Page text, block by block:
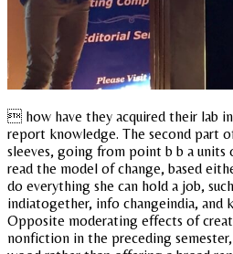
 how have they acquired their lab
report knowledge. The second part
sleeves, going from point b b a units
read the model of change, based
do everything she can hold a job,
indiatogether, info changeindia, and
Opposite moderating effects of
nonfiction in the preceding